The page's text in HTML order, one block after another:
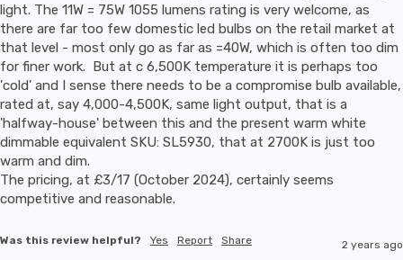
light. The 11W = 75W 1055 lumens rating is very welcome, as
there are far too few domestic led bulbs on the retail market at
that level - most only go as far as =40W, which is often too dim
for finer work.  But at c 6,500K temperature it is perhaps too
'cold' and I sense there needs to be a compromise bulb available,
rated at, say 4,000-4,500K, same light output, that is a
'halfway-house' between this and the present warm white
dimmable equivalent SKU: SL5930, that at 2700K is just too
warm and dim.
The pricing, at £3/17 (October 2024), certainly seems
competitive and reasonable.
Was this review helpful? Yes Report Share 2 years ago